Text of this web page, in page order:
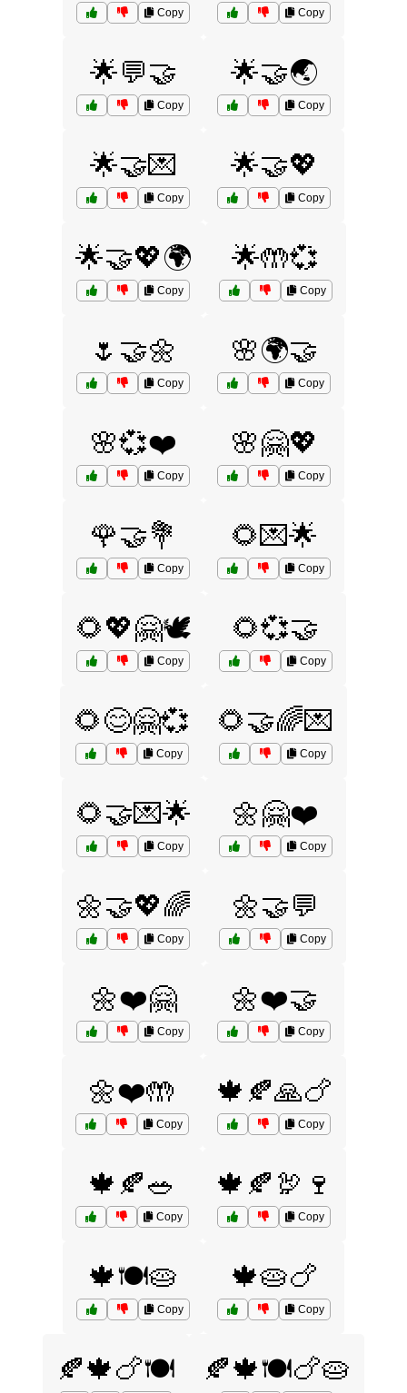
Copy Copy
🌟💬🤝
Copy
🌟🤝🌏
Copy
🌟🤝💌
Copy
🌟🤝💖
Copy
🌟🤝💖🌍
Copy
🌟🤲💞
Copy
🌷🤝🌼
Copy
🌸🌍🤝
Copy
🌸💞❤️
Copy
🌸🤗💖
Copy
🌹🤝💐
Copy
🌻💌🌟
Copy
🌻💖🤗🕊️
Copy
🌻💞🤝
Copy
🌻😊🤗💞
Copy
🌻🤝🌈💌
Copy
🌻🤝💌🌟
Copy
🌼🤗❤️
Copy
🌼🤝💖🌈
Copy
🌼🤝💬
Copy
🌼❤️🤗
Copy
🌼❤️🤝
Copy
🌼❤️🤲
Copy
🍁🍂🙏🍗
Copy
🍁🍂🥗
Copy
🍁🍂🦃🍷
Copy
🍁🍽️🥧
Copy
🍁🥧🍗
Copy
🍂🍁🍗🍽️ 🍂🍁🍽️🍗🥧